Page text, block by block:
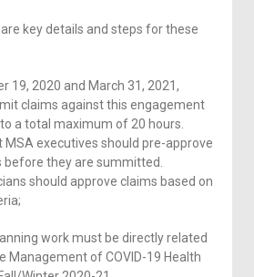
key details and steps for these
19, 2020 and March 31, 2021,
claims against this engagement
a total maximum of 20 hours.
MSA executives should pre-approve
before they are summitted.
should approve claims based on
work must be directly related
Management of COVID-19 Health